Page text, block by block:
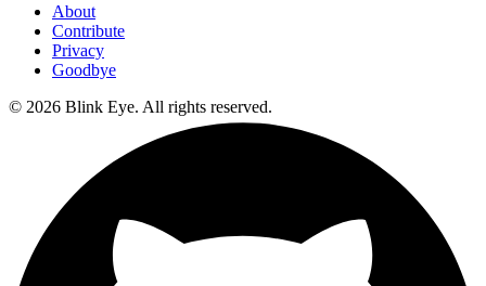
About
Contribute
Privacy
Goodbye
© 2026 Blink Eye. All rights reserved.